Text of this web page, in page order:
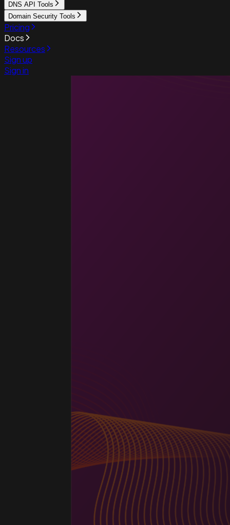
DNS API Tools
Domain Security Tools
Pricing
Docs
Resources
Sign up
Sign in